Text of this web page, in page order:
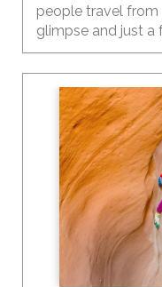
people travel
glimpse and just
these iconic
visitation to
high with 1.7
first-hand, the
arches that are
this bucket list
largest
world at over